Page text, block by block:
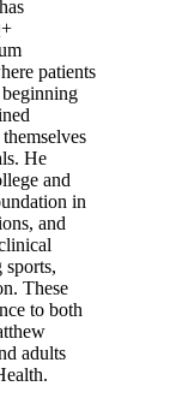
patients
He
and
in
and
These
to both
adults